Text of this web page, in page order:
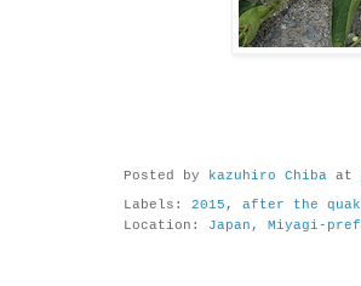
Posted by kazuhiro Chiba at
Labels: 2015 , after the
Location: Japan, Miyagi-